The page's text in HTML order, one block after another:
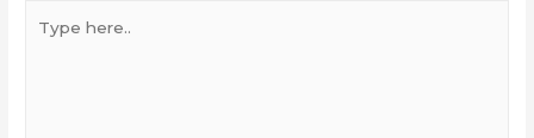
here..